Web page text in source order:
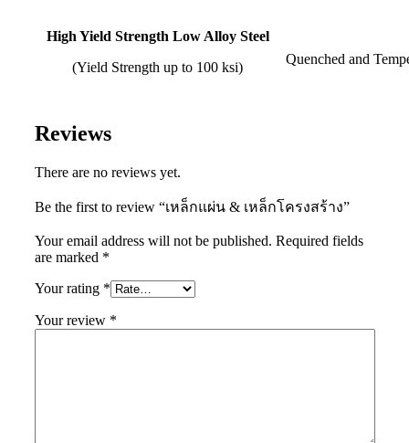
High Yield Strength Low Alloy Steel
(Yield Strength up to 100 ksi)
Quenched and
Reviews
There are no reviews yet.
Be the first to review “เหล็กแผ่น & เหล็กโครงสร้าง”
Your email address will not be published. Required fields
are marked *
Your rating *
Your review *